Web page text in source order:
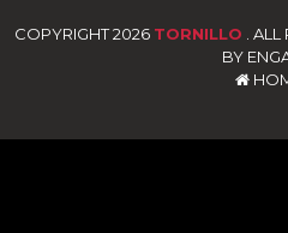
COPYRIGHT 2026 TORNILLO .
BY